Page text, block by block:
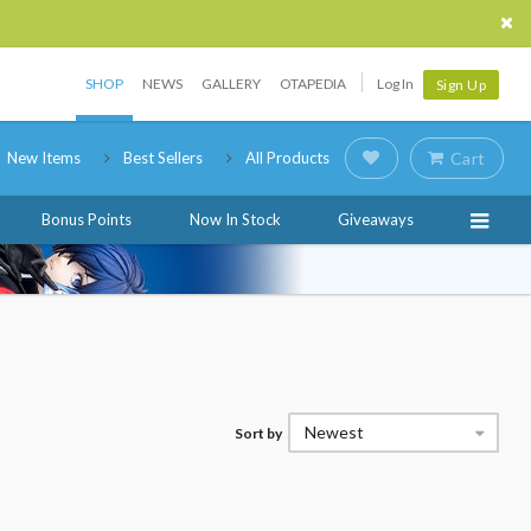
SHOP NEWS GALLERY OTAPEDIA Log In Sign Up
New Items Best Sellers All Products Cart
Bonus Points Now In Stock Giveaways
Sort by Newest